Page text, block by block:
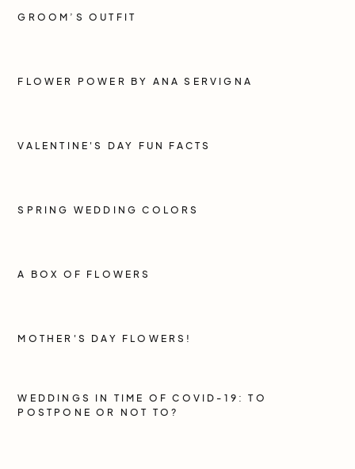
GROOM’S OUTFIT
FLOWER POWER BY ANA SERVIGNA
VALENTINE'S DAY FUN FACTS
SPRING WEDDING COLORS
A BOX OF FLOWERS
MOTHER'S DAY FLOWERS!
WEDDINGS IN TIME OF COVID-19: TO
POSTPONE OR NOT TO?